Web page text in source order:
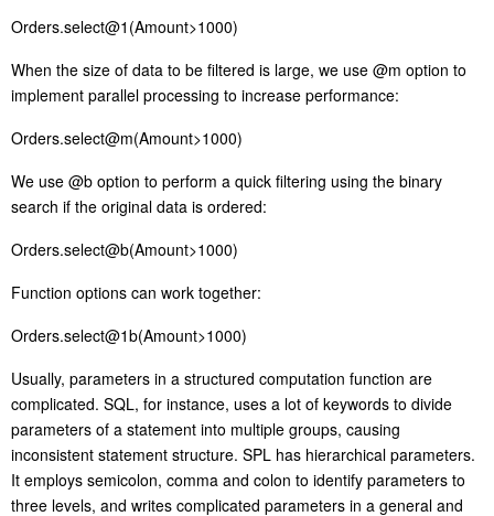
Orders.select@1(Amount>1000)
When the size of data to be filtered is large, we use @m option to
implement parallel processing to increase performance:
Orders.select@m(Amount>1000)
We use @b option to perform a quick filtering using the binary
search if the original data is ordered:
Orders.select@b(Amount>1000)
Function options can work together:
Orders.select@1b(Amount>1000)
Usually, parameters in a structured computation function are
complicated. SQL, for instance, uses a lot of keywords to divide
parameters of a statement into multiple groups, causing
inconsistent statement structure. SPL has hierarchical parameters.
It employs semicolon, comma and colon to identify parameters to
three levels, and writes complicated parameters in a general and